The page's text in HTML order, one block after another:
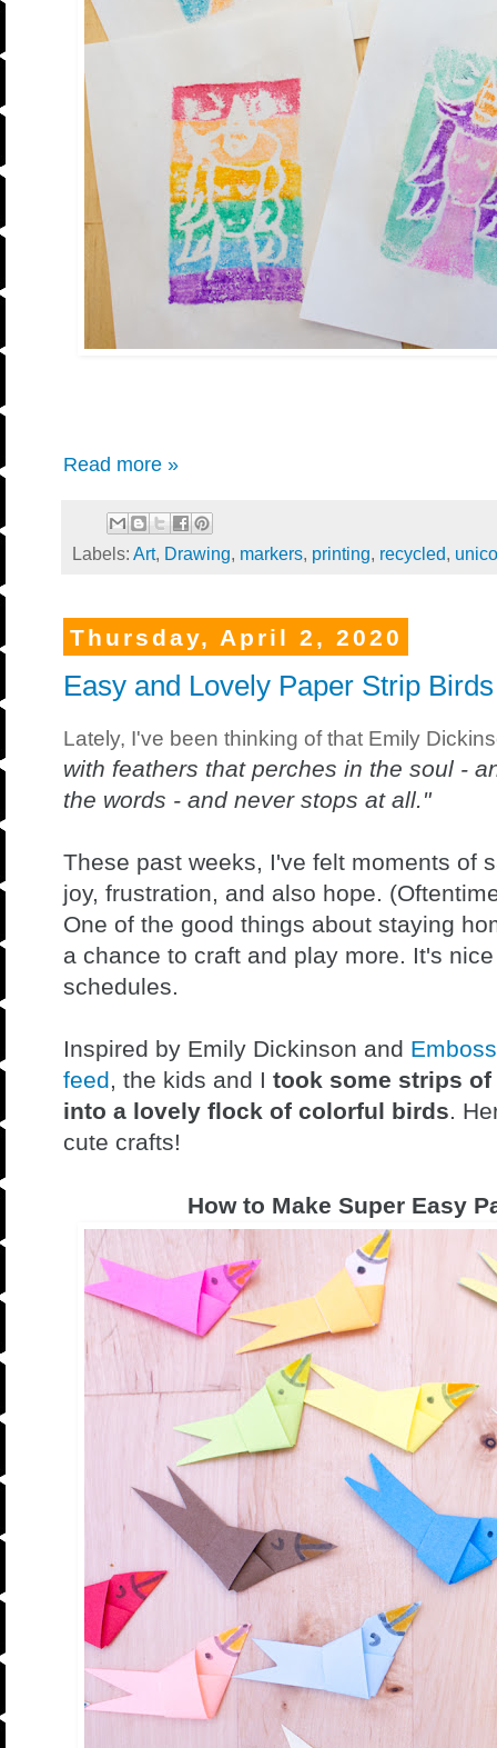
Read more »
Labels: Art, Drawing, markers, printing, recycled,
Thursday, April 2, 2020
Easy and Lovely Paper Strip Birds
Lately, I've been thinking of that Emily
with feathers that perches in the soul -
the words - and never stops at all."
These past weeks, I've felt moments of
joy, frustration, and also hope.
One of the good things about staying
a chance to craft and play more. It's
schedules.
Inspired by Emily Dickinson and
feed , the kids and I took some strips
into a lovely flock of colorful birds .
cute crafts!
How to Make Super Easy